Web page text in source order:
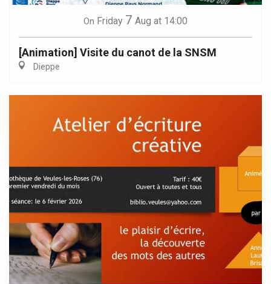
On Friday 7 Aug at 14:00
[Animation] Visite du canot de la SNSM
Dieppe